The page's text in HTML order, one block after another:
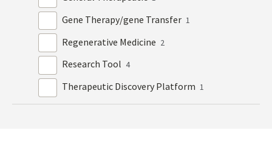
Gene Therapy/gene Transfer 1
Regenerative Medicine 2
Research Tool 4
Therapeutic Discovery Platform 1